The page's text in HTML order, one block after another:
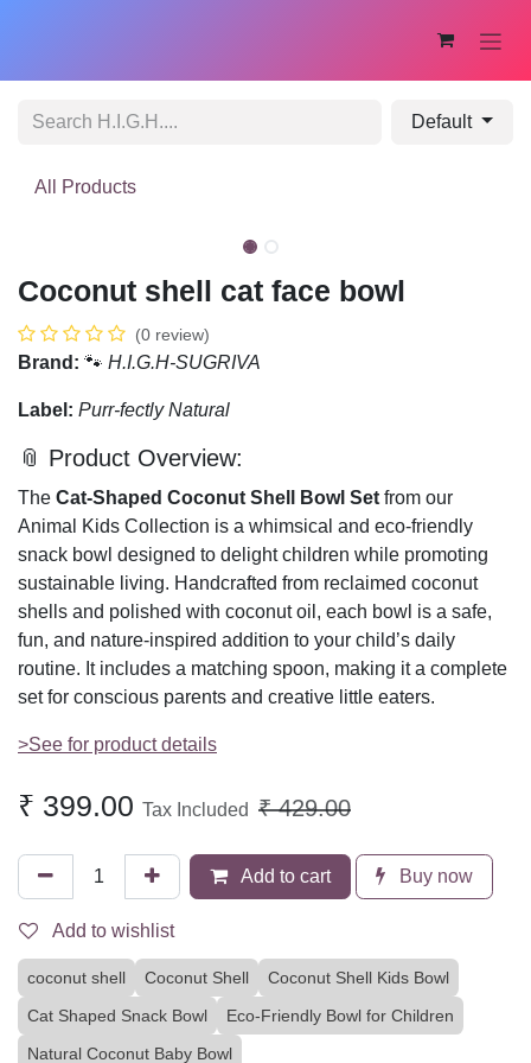
All Products
Default
Coconut shell cat face bowl
(0 review)
Brand: 🐾 H.I.G.H-SUGRIVA
Label: Purr-fectly Natural
📎 Product Overview:
The Cat-Shaped Coconut Shell Bowl Set from our
Animal Kids Collection is a whimsical and eco-friendly
snack bowl designed to delight children while promoting
sustainable living. Handcrafted from reclaimed coconut
shells and polished with coconut oil, each bowl is a safe,
fun, and nature-inspired addition to your child’s daily
routine. It includes a matching spoon, making it a complete
set for conscious parents and creative little eaters.
>See for product details
₹ 399.00 Tax Included ₹429.00
Add to cart Buy now
Add to wishlist
coconut shell Coconut Shell
Coconut Shell Kids Bowl
Cat Shaped Snack Bowl
Eco-Friendly Bowl for Children
Natural Coconut Baby Bowl